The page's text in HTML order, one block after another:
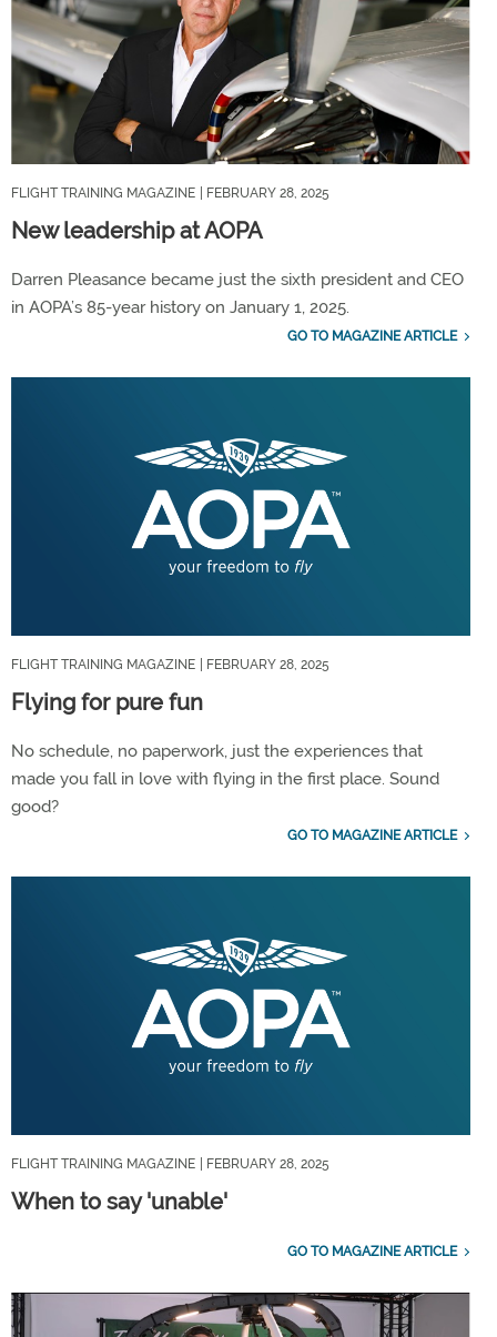
FLIGHT TRAINING MAGAZINE | FEBRUARY 28, 2025
New leadership at AOPA
Darren Pleasance became just the sixth president and CEO
in AOPA’s 85-year history on January 1, 2025.
GO TO MAGAZINE ARTICLE
FLIGHT TRAINING MAGAZINE | FEBRUARY 28, 2025
Flying for pure fun
No schedule, no paperwork, just the experiences that
made you fall in love with flying in the first place. Sound
good?
GO TO MAGAZINE ARTICLE
FLIGHT TRAINING MAGAZINE | FEBRUARY 28, 2025
When to say 'unable'
GO TO MAGAZINE ARTICLE